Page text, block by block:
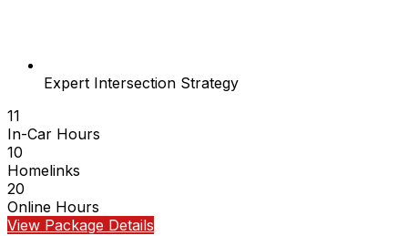
Expert Intersection Strategy
11
In-Car Hours
10
Homelinks
20
Online Hours
View Package Details